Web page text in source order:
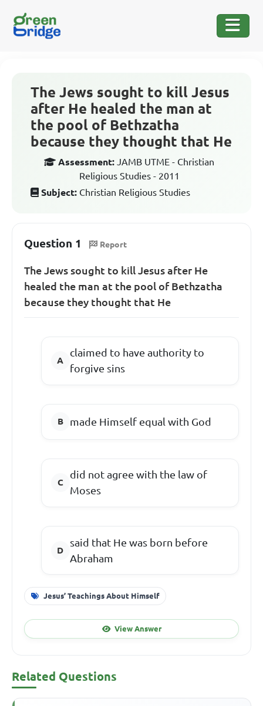
The Jews sought to kill Jesus
after He healed the man at
the pool of Bethzatha
because they thought that He
Assessment: JAMB UTME - Christian
Religious Studies - 2011
Subject: Christian Religious Studies
Question 1 Report
The Jews sought to kill Jesus after He
healed the man at the pool of Bethzatha
because they thought that He
claimed to have authority to
forgive sins
made Himself equal with God
did not agree with the law of
Moses
said that He was born before
Abraham
Jesus’ Teachings About Himself
View Answer
Related Questions